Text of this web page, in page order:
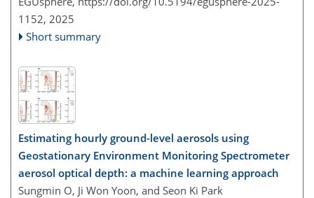
1152, 2025
Short summary
Estimating hourly ground-level aerosols using
Geostationary Environment Monitoring Spectrometer
aerosol optical depth: a machine learning approach
Sungmin O, Ji Won Yoon, and Seon Ki Park